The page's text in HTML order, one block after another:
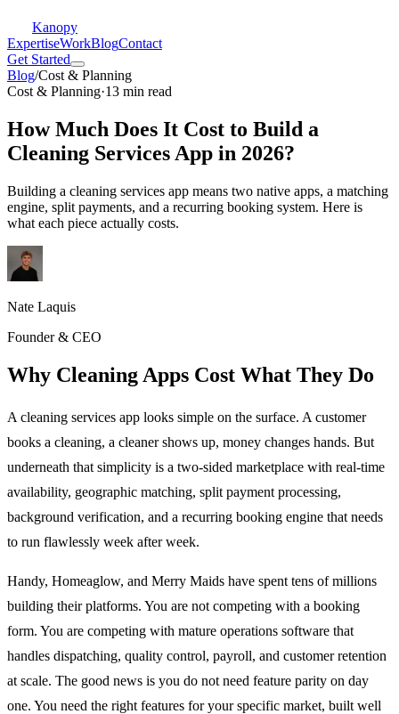
Kanopy
ExpertiseWorkBlogContact
Get Started
Blog/Cost & Planning
Cost & Planning·13 min read
How Much Does It Cost to Build a
Cleaning Services App in 2026?
Building a cleaning services app means two native apps, a matching
engine, split payments, and a recurring booking system. Here is
what each piece actually costs.
Nate Laquis
Founder & CEO
Why Cleaning Apps Cost What They Do
A cleaning services app looks simple on the surface. A customer
books a cleaning, a cleaner shows up, money changes hands. But
underneath that simplicity is a two-sided marketplace with real-time
availability, geographic matching, split payment processing,
background verification, and a recurring booking engine that needs
to run flawlessly week after week.
Handy, Homeaglow, and Merry Maids have spent tens of millions
building their platforms. You are not competing with a booking
form. You are competing with mature operations software that
handles dispatching, quality control, payroll, and customer retention
at scale. The good news is you do not need feature parity on day
one. You need the right features for your specific market, built well